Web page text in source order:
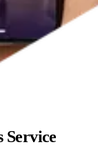
Service